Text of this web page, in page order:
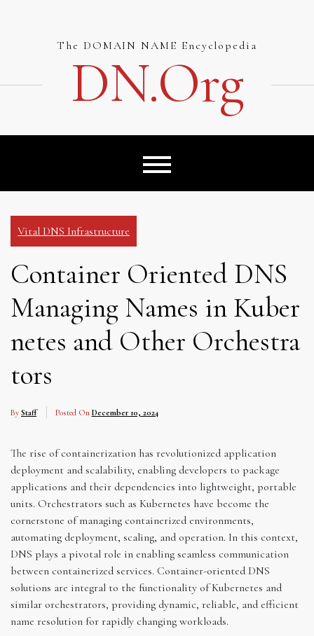
The DOMAIN NAME Encyclopedia
DN.org
Vital DNS Infrastructure
Container Oriented DNS
Managing Names in Kuber
netes and Other Orchestra
tors
By Staff Posted On December 10, 2024
The rise of containerization has revolutionized application
deployment and scalability, enabling developers to package
applications and their dependencies into lightweight, portable
units. Orchestrators such as Kubernetes have become the
cornerstone of managing containerized environments,
automating deployment, scaling, and operation. In this context,
DNS plays a pivotal role in enabling seamless communication
between containerized services. Container-oriented DNS
solutions are integral to the functionality of Kubernetes and
similar orchestrators, providing dynamic, reliable, and efficient
name resolution for rapidly changing workloads.